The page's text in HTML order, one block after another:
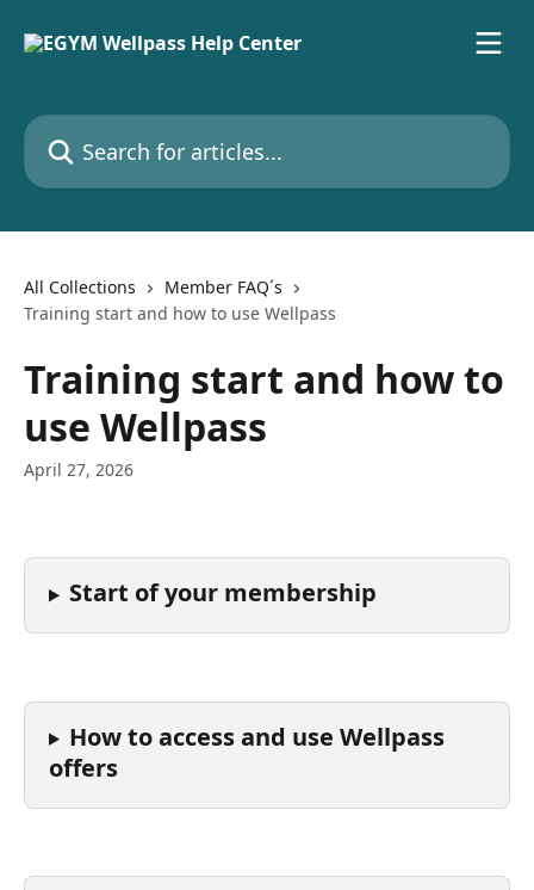
Search for articles...
All Collections
Member FAQ´s
Training start and how to use Wellpass
Training start and how to
use Wellpass
April 27, 2026
Start of your membership
How to access and use Wellpass
offers